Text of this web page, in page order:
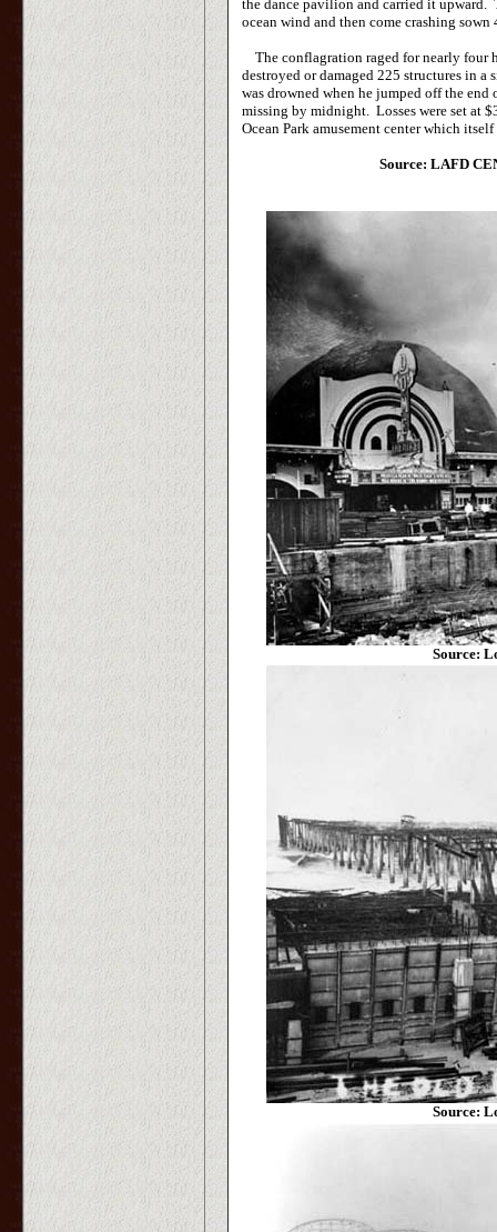
the dance pavilion and carried it
ocean wind and then come crashing sown
The conflagration raged for nearly four
destroyed or damaged 225 structures in
was drowned when he jumped off the
missing by midnight. Losses were set at
Ocean Park amusement center which
Source: LAFD
Source:
Source: